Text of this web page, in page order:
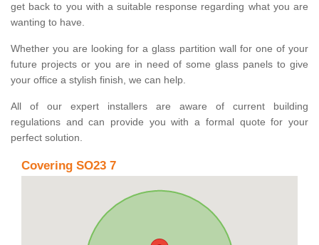
get back to you with a suitable response regarding what you are
wanting to have.
Whether you are looking for a glass partition wall for one of your
future projects or you are in need of some glass panels to give
your office a stylish finish, we can help.
All of our expert installers are aware of current building
regulations and can provide you with a formal quote for your
perfect solution.
Covering SO23 7